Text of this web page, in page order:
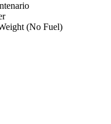
(No Fuel)